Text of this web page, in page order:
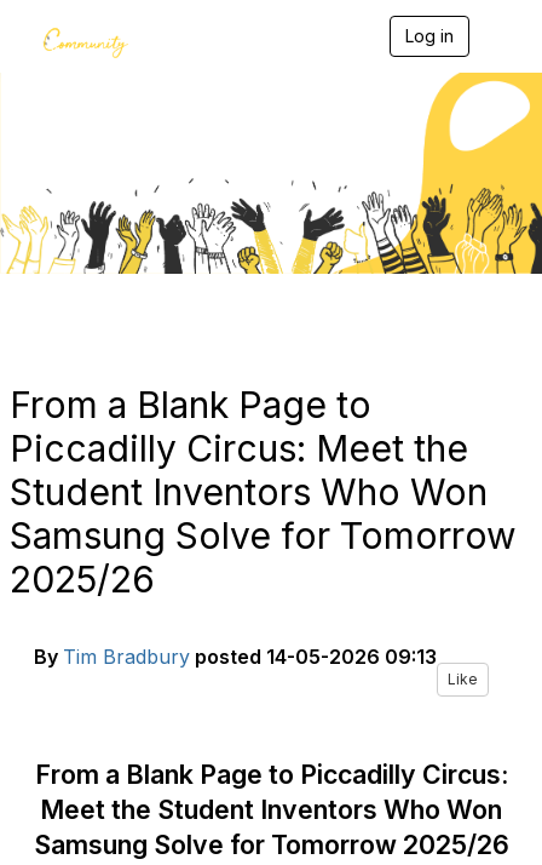
Log in
g
l
v
g
a
From a Blank Page to
Piccadilly Circus: Meet the
Student Inventors Who Won
Samsung Solve for Tomorrow
2025/26
By Tim Bradbury posted 14-05-2026 09:13
Like
From a Blank Page to Piccadilly Circus:
Meet the Student Inventors Who Won
Samsung Solve for Tomorrow 2025/26